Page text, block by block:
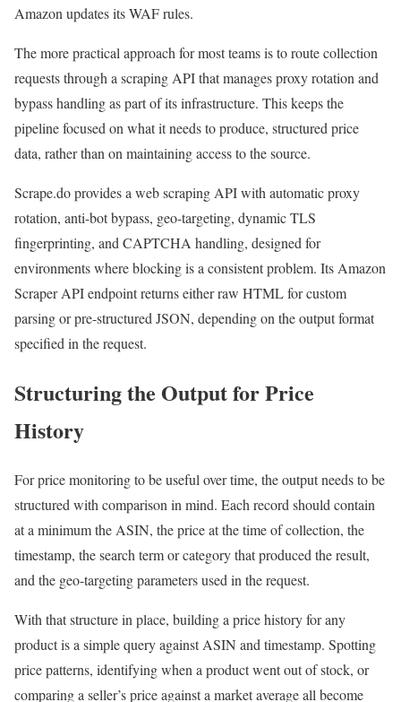
Amazon updates its WAF rules.
The more practical approach for most teams is to route collection
requests through a scraping API that manages proxy rotation and
bypass handling as part of its infrastructure. This keeps the
pipeline focused on what it needs to produce, structured price
data, rather than on maintaining access to the source.
Scrape.do provides a web scraping API with automatic proxy
rotation, anti-bot bypass, geo-targeting, dynamic TLS
fingerprinting, and CAPTCHA handling, designed for
environments where blocking is a consistent problem. Its Amazon
Scraper API endpoint returns either raw HTML for custom
parsing or pre-structured JSON, depending on the output format
specified in the request.
Structuring the Output for Price
History
For price monitoring to be useful over time, the output needs to be
structured with comparison in mind. Each record should contain
at a minimum the ASIN, the price at the time of collection, the
timestamp, the search term or category that produced the result,
and the geo-targeting parameters used in the request.
With that structure in place, building a price history for any
product is a simple query against ASIN and timestamp. Spotting
price patterns, identifying when a product went out of stock, or
comparing a seller’s price against a market average all become